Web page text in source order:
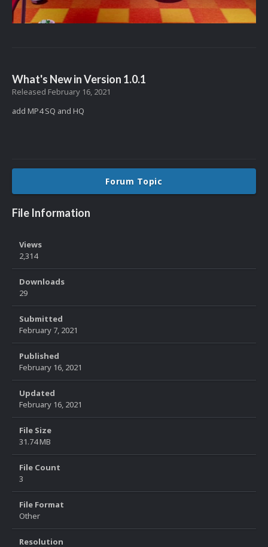
What's New in Version 1.0.1
Released February 16, 2021
add MP4 SQ and HQ
Forum Topic
File Information
Views
2,314
Downloads
29
Submitted
February 7, 2021
Published
February 16, 2021
Updated
February 16, 2021
File Size
31.74 MB
File Count
3
File Format
Other
Resolution